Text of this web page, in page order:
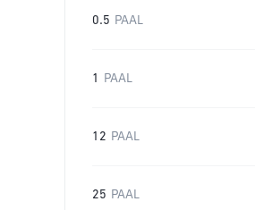
0.5 PAAL
1 PAAL
12 PAAL
25 PAAL